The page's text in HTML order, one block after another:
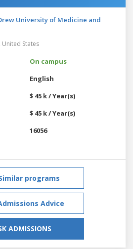
University of Medicine and
United States
On campus
English
$ 45 k / Year(s)
$ 45 k / Year(s)
16056
programs
Advice
ADMISSIONS